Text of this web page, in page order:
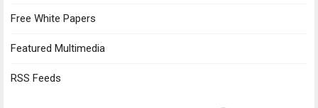
Free White Papers
Featured Multimedia
RSS Feeds